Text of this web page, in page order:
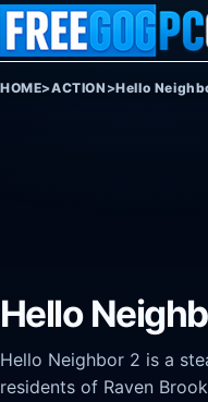
Skip to content
HOME>ACTION >Hello
Hello
Hello Neighbor 2 is a
residents of Raven